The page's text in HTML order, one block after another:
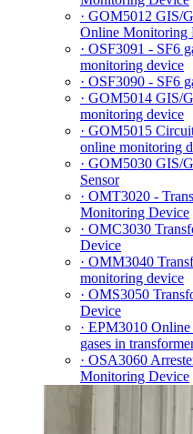
· GOM5012 GIS/
Online Monitoring
· OSF3091 - SF6
monitoring device
· OSF3090 - SF6
· GOM5014 GIS/
monitoring device
· GOM5015
online monitoring
· GOM5030 GIS/
Sensor
· OMT3020 -
Monitoring Device
· OMC3030
Device
· OMM3040
monitoring device
· OMS3050
Device
· EPM3010
gases in
· OSA3060
Monitoring Device